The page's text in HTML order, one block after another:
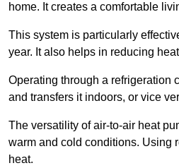
home. It creates a comfortable
This system is particularly
year. It also helps in reducing
Operating through a refrigeration
and transfers it indoors, or vice
The versatility of air-to-air heat
warm and cold conditions. Using
heat.